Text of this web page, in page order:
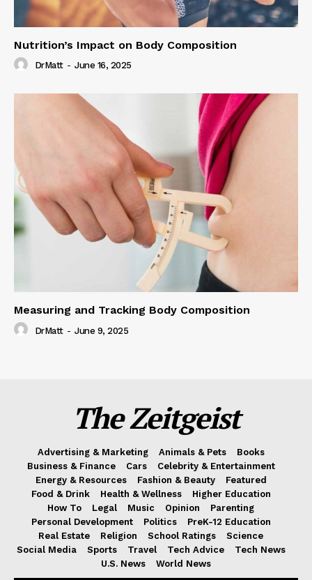
Nutrition’s Impact on Body Composition
DrMatt - June 16, 2025
Measuring and Tracking Body Composition
DrMatt - June 9, 2025
The Zeitgeist
Advertising & Marketing Animals & Pets
Books
Business & Finance
Cars
Celebrity & Entertainment
Energy & Resources
Fashion & Beauty
Featured
Food & Drink
Health & Wellness
Higher Education
How To
Legal Music Opinion
Parenting
Personal Development
Politics
PreK-12 Education
Real Estate
Religion School Ratings
Science
Social Media
Sports Travel Tech Advice
Tech News
U.S. News
World News